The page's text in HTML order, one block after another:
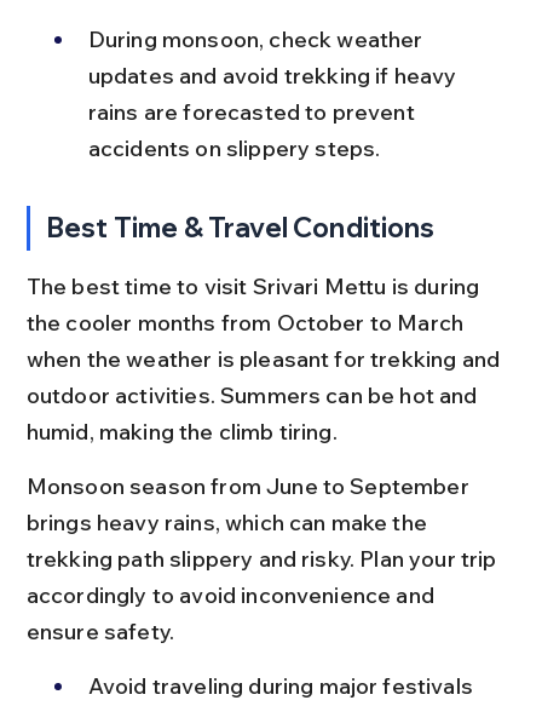
During monsoon, check weather
updates and avoid trekking if heavy
rains are forecasted to prevent
accidents on slippery steps.
Best Time & Travel Conditions
The best time to visit Srivari Mettu is during
the cooler months from October to March
when the weather is pleasant for trekking and
outdoor activities. Summers can be hot and
humid, making the climb tiring.
Monsoon season from June to September
brings heavy rains, which can make the
trekking path slippery and risky. Plan your trip
accordingly to avoid inconvenience and
ensure safety.
Avoid traveling during major festivals